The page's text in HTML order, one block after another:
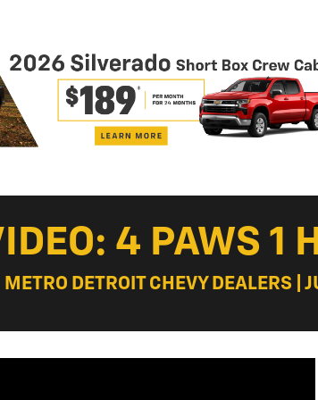
4 PAWS 1
METRO DETROIT CHEVY DEALERS |